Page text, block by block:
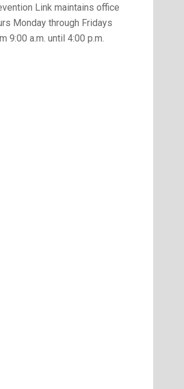
Link maintains office
Monday through Fridays
9:00 a.m. until 4:00 p.m.